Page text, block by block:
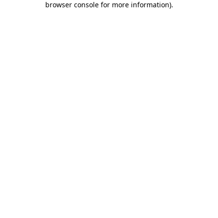
browser console for more information).